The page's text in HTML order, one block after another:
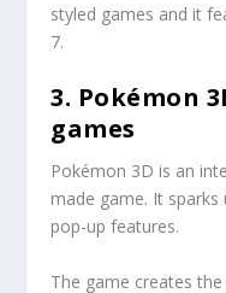
styled games and it
7.
3. Pokémon
games
Pokémon 3D is an
made game. It
pop-up features.
The game creates